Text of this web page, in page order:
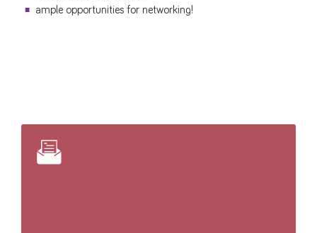
ample opportunities for networking!